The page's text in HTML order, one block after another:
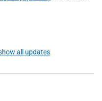
all updates